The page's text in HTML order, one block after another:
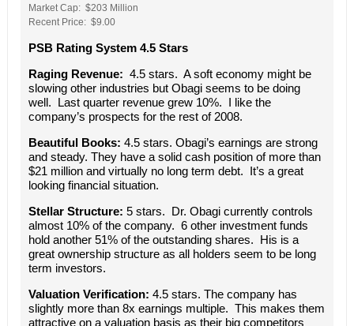
Market Cap: $203 Million
Recent Price: $9.00
PSB Rating System 4.5 Stars
Raging Revenue: 4.5 stars. A soft economy might be
slowing other industries but Obagi seems to be doing
well. Last quarter revenue grew 10%. I like the
company’s prospects for the rest of 2008.
Beautiful Books: 4.5 stars. Obagi’s earnings are strong
and steady. They have a solid cash position of more than
$21 million and virtually no long term debt. It’s a great
looking financial situation.
Stellar Structure: 5 stars. Dr. Obagi currently controls
almost 10% of the company. 6 other investment funds
hold another 51% of the outstanding shares. His is a
great ownership structure as all holders seem to be long
term investors.
Valuation Verification: 4.5 stars. The company has
slightly more than 8x earnings multiple. This makes them
attractive on a valuation basis as their big competitors